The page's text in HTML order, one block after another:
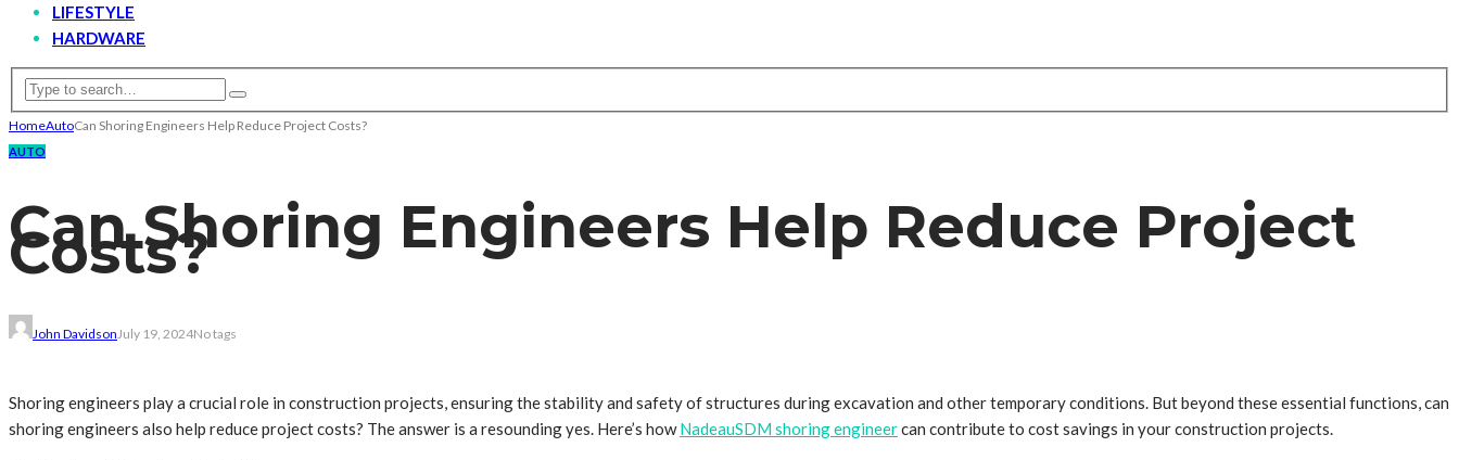
LIFESTYLE
HARDWARE
HomeAutoCan Shoring Engineers Help Reduce Project Costs?
AUTO
Can Shoring Engineers Help Reduce Project
Costs?
John Davidson July 19, 2024No tags
Shoring engineers play a crucial role in construction projects, ensuring the stability and safety of structures during excavation and other temporary conditions. But beyond these essential functions, can
shoring engineers also help reduce project costs? The answer is a resounding yes. Here’s howNadeauSDM shoring engineercan contribute to cost savings in your construction projects.